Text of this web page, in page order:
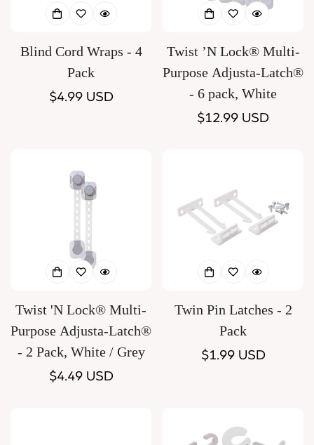
Blind Cord Wraps - 4
Pack
Regular
$4.99 USD
Twist ’N Lock® Multi-
Purpose Adjusta-Latch®
- 6 pack, White
Regular
$12.99 USD
Twist 'N Lock® Multi-
Purpose Adjusta-Latch®
- 2 Pack, White / Grey
Regular
$4.49 USD
Twin Pin Latches - 2
Pack
Regular
$1.99 USD